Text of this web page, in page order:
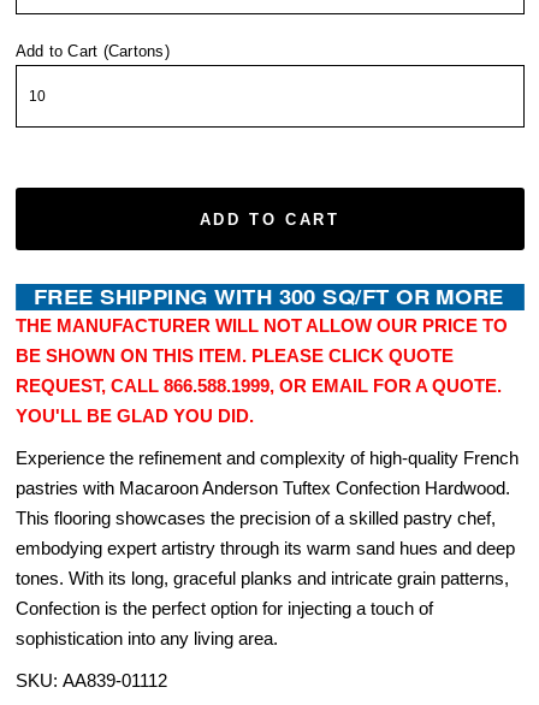
Add to Cart (Cartons)
ADD TO CART
THE MANUFACTURER WILL NOT ALLOW OUR PRICE TO
BE SHOWN ON THIS ITEM. PLEASE CLICK QUOTE
REQUEST, CALL 866.588.1999, OR EMAIL FOR A QUOTE.
YOU'LL BE GLAD YOU DID.
Experience the refinement and complexity of high-quality French
pastries with Macaroon Anderson Tuftex Confection Hardwood.
This flooring showcases the precision of a skilled pastry chef,
embodying expert artistry through its warm sand hues and deep
tones. With its long, graceful planks and intricate grain patterns,
Confection is the perfect option for injecting a touch of
sophistication into any living area.
SKU: AA839-01112